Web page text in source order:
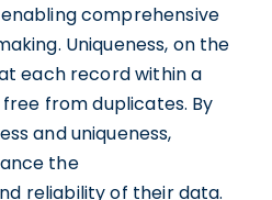
comprehensive
Uniqueness, on the
each record within a
from duplicates. By
and uniqueness,
the
reliability of their data.